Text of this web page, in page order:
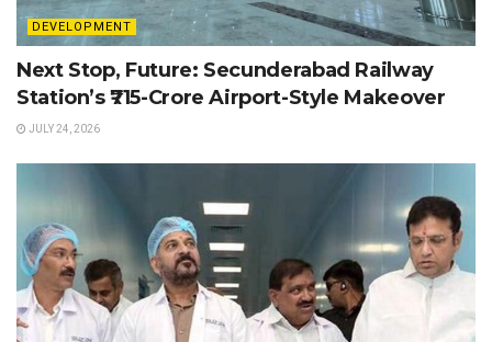
DEVELOPMENT
Next Stop, Future: Secunderabad Railway
Station’s ₹715-Crore Airport-Style Makeover
JULY 24, 2026